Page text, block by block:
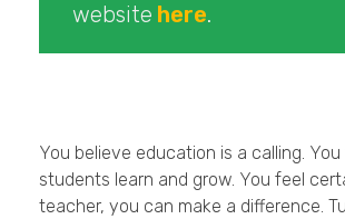
website here.
You believe education is a calling.
students learn and grow. You feel
teacher, you can make a difference.